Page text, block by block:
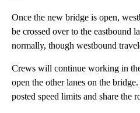
Once the new bridge is open,
be crossed over to the eastbound
normally, though westbound
Crews will continue working in
open the other lanes on the
posted speed limits and share the